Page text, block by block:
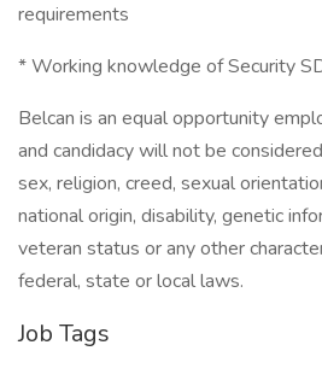
requirements
* Working knowledge of Security
Belcan is an equal opportunity
and candidacy will not be
sex, religion, creed, sexual
national origin, disability, genetic
veteran status or any other
federal, state or local laws.
Job Tags